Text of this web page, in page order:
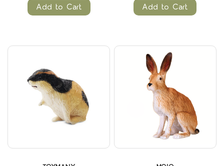
Add to Cart Add to Cart